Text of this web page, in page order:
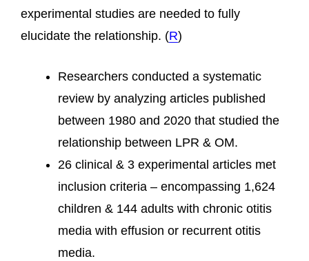
experimental studies are needed to fully
elucidate the relationship. (R)
Researchers conducted a systematic
review by analyzing articles published
between 1980 and 2020 that studied the
relationship between LPR & OM.
26 clinical & 3 experimental articles met
inclusion criteria – encompassing 1,624
children & 144 adults with chronic otitis
media with effusion or recurrent otitis
media.